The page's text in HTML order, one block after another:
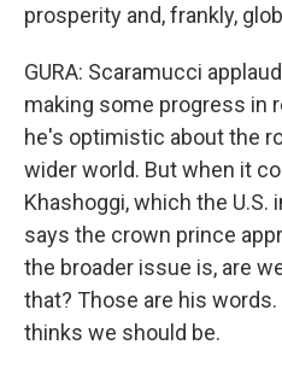
prosperity and, frankly,
GURA: Scaramucci
making some progress in
he's optimistic about the
wider world. But when it
Khashoggi, which the
says the crown prince
the broader issue is, are
that? Those are his
thinks we should be.